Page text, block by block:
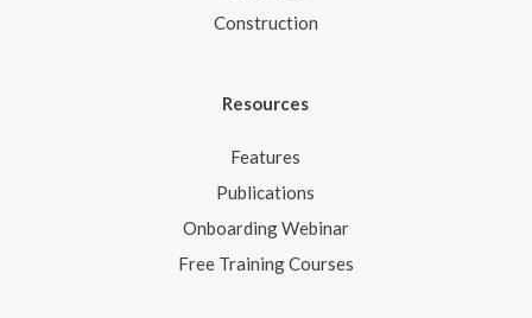
Construction
Resources
Features
Publications
Onboarding Webinar
Free Training Courses